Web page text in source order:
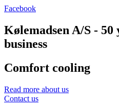
Facebook
Kølemadsen A/S - 50
business
Comfort cooling
Read more about us
Contact us